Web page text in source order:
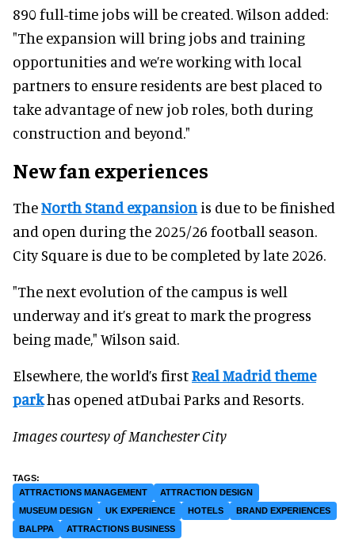
890 full-time jobs will be created. Wilson added:
"The expansion will bring jobs and training
opportunities and we’re working with local
partners to ensure residents are best placed to
take advantage of new job roles, both during
construction and beyond."
New fan experiences
TheNorth Stand expansion is due to be finished
and open during the 2025/26 football season.
City Square is due to be completed by late 2026.
"The next evolution of the campus is well
underway and it’s great to mark the progress
being made," Wilson said.
Elsewhere, the world’s firstReal Madrid theme
parkhas opened atDubai Parks and Resorts.
Images courtesy of Manchester City
ATTRACTIONS MANAGEMENT
ATTRACTION DESIGN
MUSEUM DESIGN
UK EXPERIENCE HOTELS
BRAND EXPERIENCES
BALPPA
ATTRACTIONS BUSINESS